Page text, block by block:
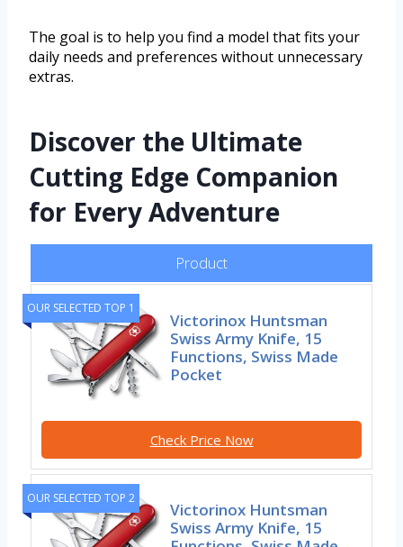
The goal is to help you find a model that fits your
daily needs and preferences without unnecessary
extras.
Discover the Ultimate
Cutting Edge Companion
for Every Adventure
Product
OUR SELECTED TOP 1
Victorinox Huntsman
Swiss Army Knife, 15
Functions, Swiss Made
Pocket
Check Price Now
OUR SELECTED TOP 2
Victorinox Huntsman
Swiss Army Knife, 15